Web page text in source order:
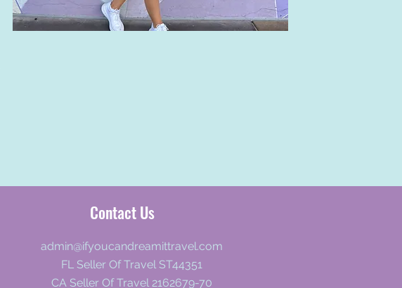
Contact Us
admin@ifyoucandreamittravel.com
FL Seller Of Travel ST44351
CA Seller Of Travel 2162679-70